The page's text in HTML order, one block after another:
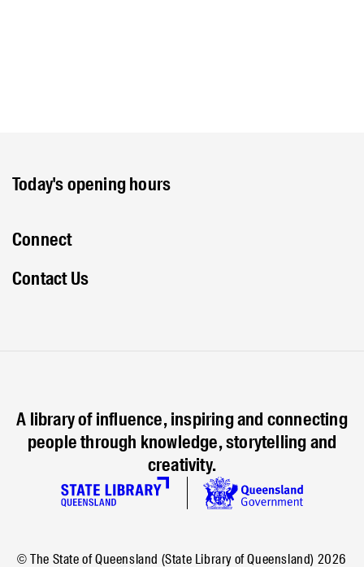
Today's opening hours
Connect
Contact Us
A library of influence, inspiring and connecting
people through knowledge, storytelling and
creativity.
© The State of Queensland (State Library of Queensland) 2026